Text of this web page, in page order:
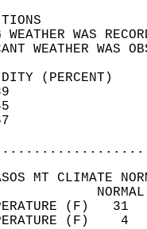
(PERCENT)
MT CLIMATE